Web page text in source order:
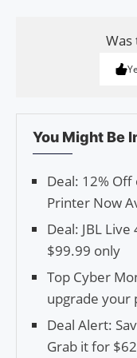
Was
You Might Be
Deal: 12%
Printer Now
Deal: JBL
$99.99 only
Top Cyber
upgrade your
Deal Alert:
Grab it for